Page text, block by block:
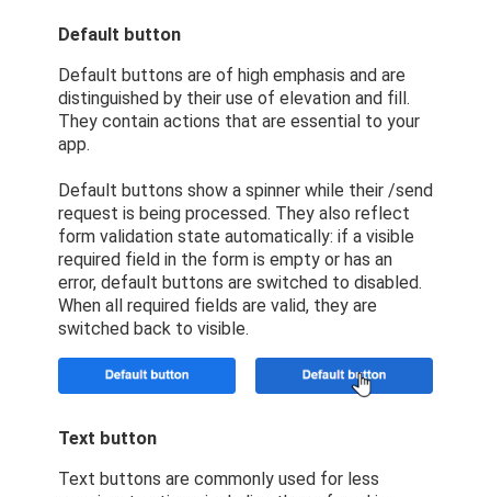
Default button
Default buttons are of high emphasis and are
distinguished by their use of elevation and fill.
They contain actions that are essential to your
app.
Default buttons show a spinner while their /send
request is being processed. They also reflect
form validation state automatically: if a visible
required field in the form is empty or has an
error, default buttons are switched to disabled.
When all required fields are valid, they are
switched back to visible.
Text button
Text buttons are commonly used for less